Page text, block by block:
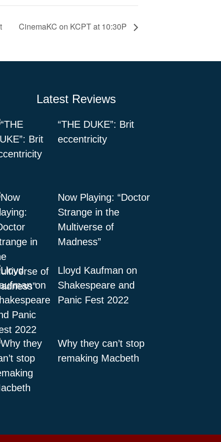
CinemaKC on KCPT at 10:30P
Latest Reviews
“THE DUKE”: Brit
eccentricity
Now Playing: “Doctor
Strange in the
Multiverse of
Madness”
Lloyd Kaufman on
Shakespeare and
Panic Fest 2022
Why they can’t stop
remaking Macbeth